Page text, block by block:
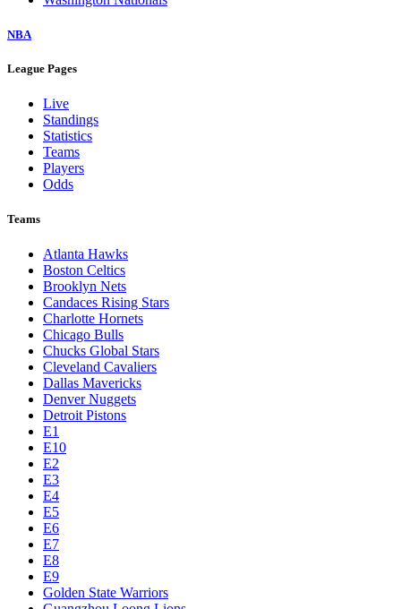
NBA
League Pages
Live
Standings
Statistics
Teams
Players
Odds
Teams
Atlanta Hawks
Boston Celtics
Brooklyn Nets
Candaces Rising Stars
Charlotte Hornets
Chicago Bulls
Chucks Global Stars
Cleveland Cavaliers
Dallas Mavericks
Denver Nuggets
Detroit Pistons
E1
E10
E2
E3
E4
E5
E6
E7
E8
E9
Golden State Warriors